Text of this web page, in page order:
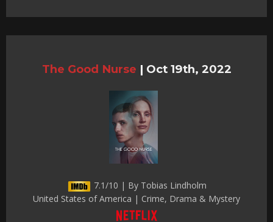
The Good Nurse | Oct 19th, 2022
7.1/10 | By Tobias Lindholm
United States of America | Crime, Drama & Mystery